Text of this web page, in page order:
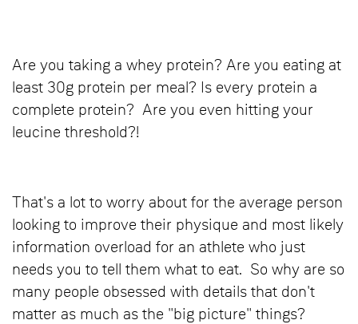
Are you taking a whey protein? Are you eating at
least 30g protein per meal? Is every protein a
complete protein? Are you even hitting your
leucine threshold?!
That's a lot to worry about for the average person
looking to improve their physique and most likely
information overload for an athlete who just
needs you to tell them what to eat. So why are so
many people obsessed with details that don't
matter as much as the "big picture" things?